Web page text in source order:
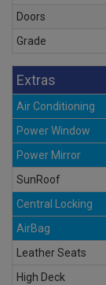
Doors
Grade
Extras
Air Conditioning
Power Window
Power Mirror
SunRoof
Central Locking
AirBag
Leather Seats
High Deck